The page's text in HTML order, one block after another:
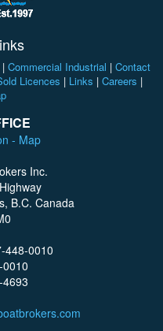
Commercial Industrial | Contact
Licences | Links | Careers |
- Map
Inc.
B.C. Canada
448-0010